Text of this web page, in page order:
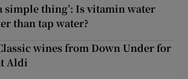
simple thing’: Is vitamin water
than tap water?
wines from Down Under for
Aldi